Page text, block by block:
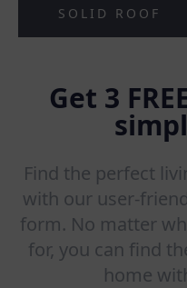
SOLID ROOF
Get 3
Find the perfect
with our user-
form. No matter
for, you can find
home